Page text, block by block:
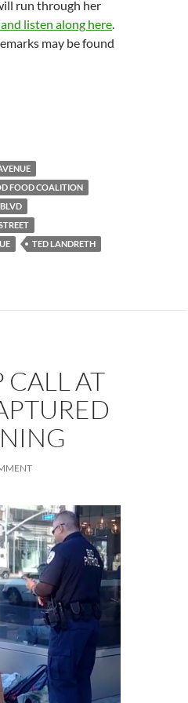
run through her
listen along here.
may be found
Coalition Trials Relocation to
FOOD COALITION
TED LANDRETH
CALL AT